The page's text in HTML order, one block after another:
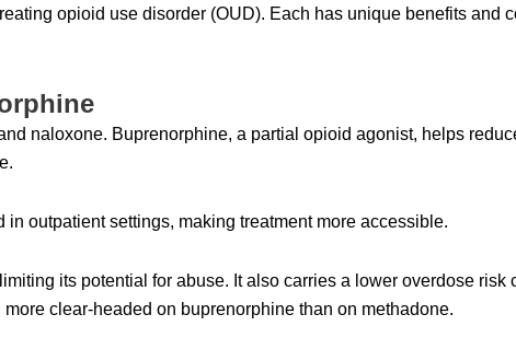
opioid use disorder (OUD). Each has unique benefits and
naloxone. Buprenorphine, a partial opioid agonist, helps
outpatient settings, making treatment more accessible.
its potential for abuse. It also carries a lower overdose risk
clear-headed on buprenorphine than on methadone.